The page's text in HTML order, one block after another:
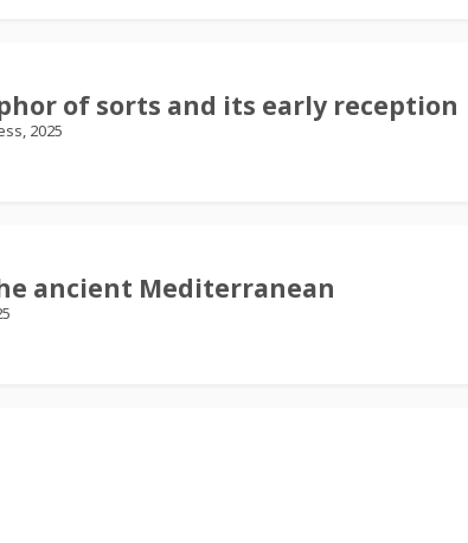
of sorts and its early reception
2025
ancient Mediterranean